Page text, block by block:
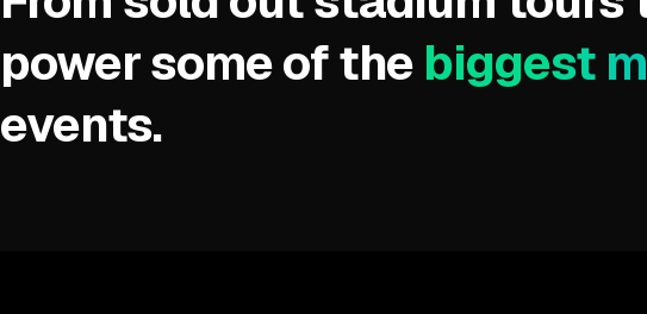
power some of the biggest
events.